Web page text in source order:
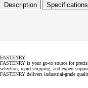
8
Description Specifications
FASTENRY
FASTENRY is your go-to source for
selection, rapid shipping, and expert
FASTENRY delivers industrial-grade